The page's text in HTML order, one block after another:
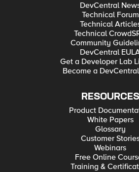
DevCentral
Technical Forum
Technical
Technical
Community
DevCentral
Get a Developer Lab
Become a
RESOURCES
Product
White Papers
Glossary
Customer
Webinars
Free Online
Training &